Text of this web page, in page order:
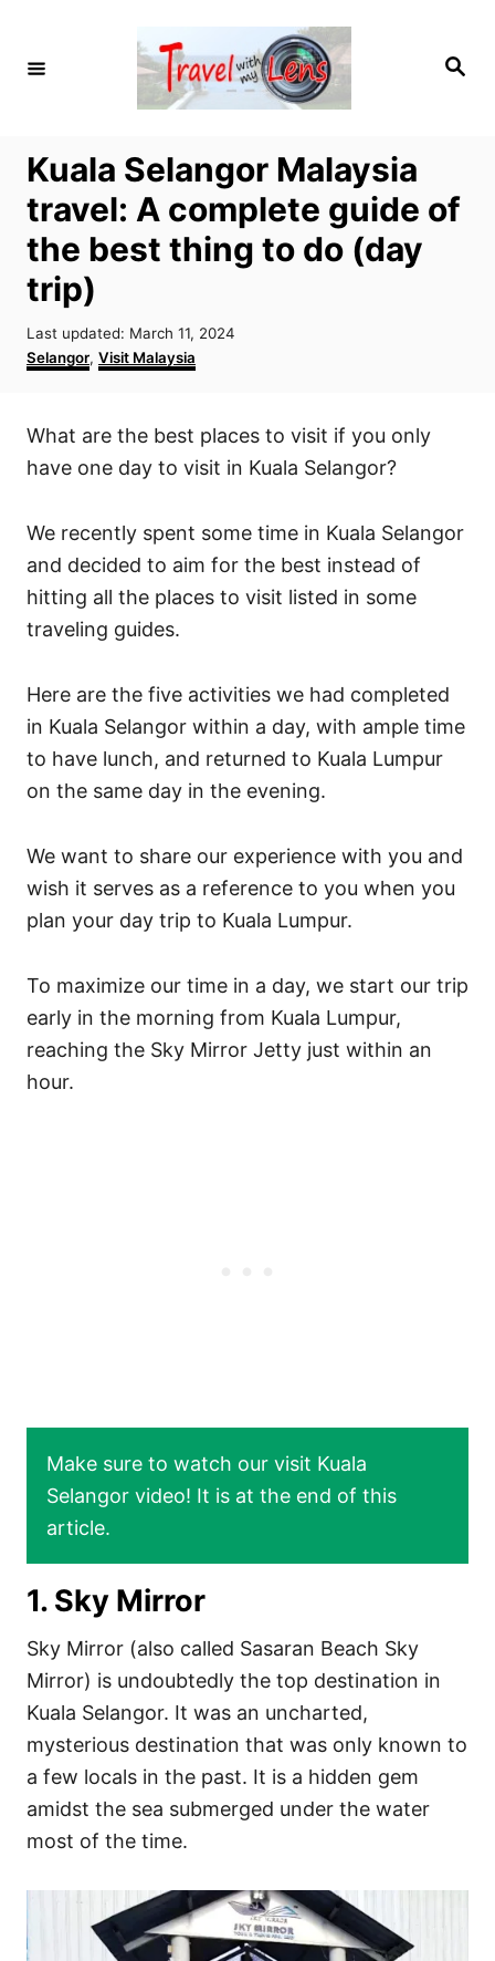
S
Kuala Selangor Malaysia
travel: A complete guide of
the best thing to do (day
trip)
P
o
s
d
o
Last updated: March 11, 2024
C
a
g
o
e
Selangor, Visit Malaysia
What are the best places to visit if you only
have one day to visit in Kuala Selangor?
We recently spent some time in Kuala Selangor
and decided to aim for the best instead of
hitting all the places to visit listed in some
traveling guides.
Here are the five activities we had completed
in Kuala Selangor within a day, with ample time
to have lunch, and returned to Kuala Lumpur
on the same day in the evening.
We want to share our experience with you and
wish it serves as a reference to you when you
plan your day trip to Kuala Lumpur.
To maximize our time in a day, we start our trip
early in the morning from Kuala Lumpur,
reaching the Sky Mirror Jetty just within an
hour.
Make sure to watch our visit Kuala
Selangor video! It is at the end of this
article.
1. Sky Mirror
Sky Mirror (also called Sasaran Beach Sky
Mirror) is undoubtedly the top destination in
Kuala Selangor. It was an uncharted,
mysterious destination that was only known to
a few locals in the past. It is a hidden gem
amidst the sea submerged under the water
most of the time.